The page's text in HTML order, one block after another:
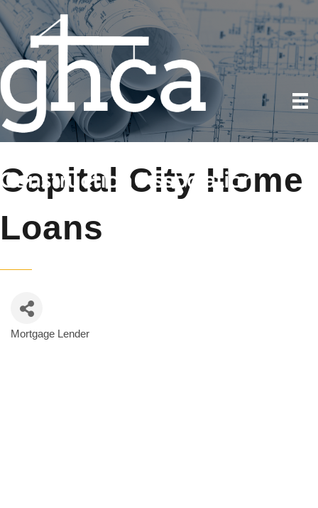
Capital City Home
Loans
Mortgage Lender